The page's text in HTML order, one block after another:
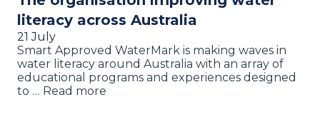
literacy across Australia
21 July
Smart Approved WaterMark is making waves in
water literacy around Australia with an array of
educational programs and experiences designed
to … Read more